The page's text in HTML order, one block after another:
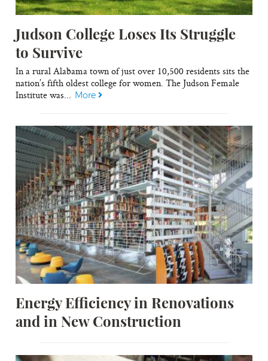
Judson College Loses Its Struggle
to Survive
In a rural Alabama town of just over 10,500 residents sits the
nation’s fifth oldest college for women. The Judson Female
Institute was... More
Energy Efficiency in Renovations
and in New Construction